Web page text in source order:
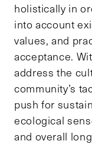
holistically in
into account
values, and
acceptance.
address the
community’s
push for
ecological
and overall